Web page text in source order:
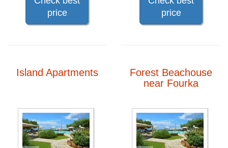
price
price
Island Apartments
Forest Beachouse
near Fourka